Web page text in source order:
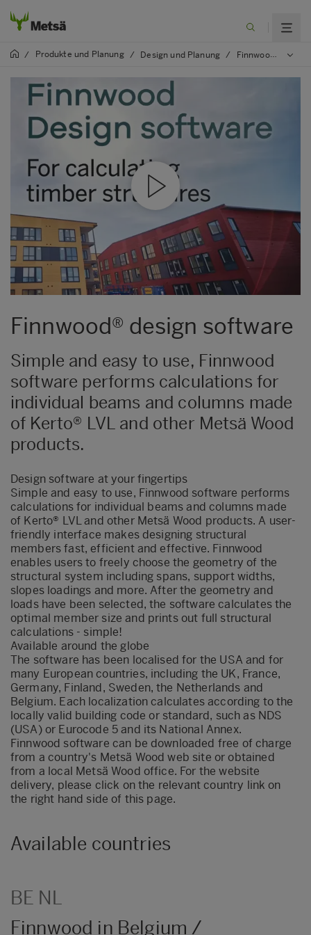
/ Produkte und Planung / Design und Planung / Finnwood software (in English)
Finnwood® design software
Simple and easy to use, Finnwood
software performs calculations for
individual beams and columns made
of Kerto® LVL and other Metsä Wood
products.
Design software at your fingertips
Simple and easy to use, Finnwood software performs
calculations for individual beams and columns made
of Kerto® LVL and other Metsä Wood products. A user-
friendly interface makes designing structural
members fast, efficient and effective. Finnwood
enables users to freely choose the geometry of the
structural system including spans, support widths,
slopes loadings and more. After the geometry and
loads have been selected, the software calculates the
optimal member size and prints out full structural
calculations - simple!
Available around the globe
The software has been localised for the USA and for
many European countries, including the UK, France,
Germany, Finland, Sweden, the Netherlands and
Belgium. Each localization calculates according to the
locally valid building code or standard, such as NDS
(USA) or Eurocode 5 and its National Annex.
Finnwood software can be downloaded free of charge
from a country's Metsä Wood web site or obtained
from a local Metsä Wood office. For the website
delivery, please click on the relevant country link on
the right hand side of this page.
Available countries
BE NL
Finnwood in Belgium /